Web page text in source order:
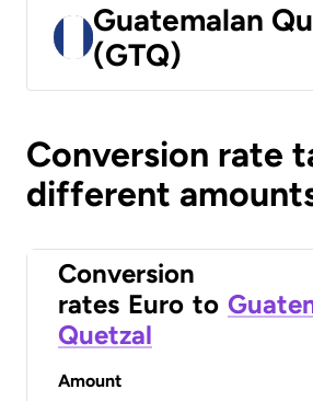
Guatemalan
(GTQ)
Conversion rate
different
Conversion
rates Euro to
Quetzal
Amount